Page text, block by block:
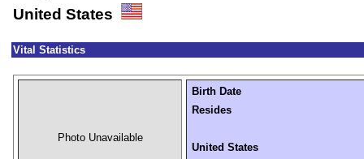
United States
Vital Statistics
Photo Unavailable
Birth Date
Resides
United States